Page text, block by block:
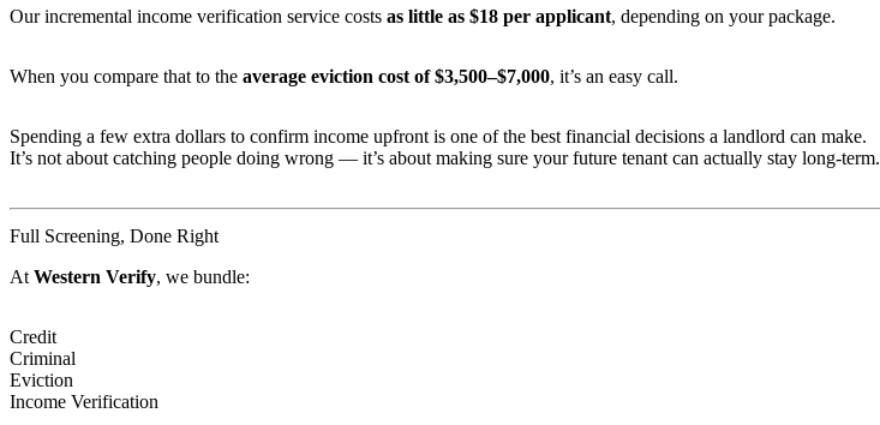
Our incremental income verification service costs as little as $18 per applicant, depending on your package.
When you compare that to the average eviction cost of $3,500–$7,000, it’s an easy call.
Spending a few extra dollars to confirm income upfront is one of the best financial decisions a landlord can make.
It’s not about catching people doing wrong — it’s about making sure your future tenant can actually stay long-term.
Full Screening, Done Right
At Western Verify, we bundle:
Credit
Criminal
Eviction
Income Verification